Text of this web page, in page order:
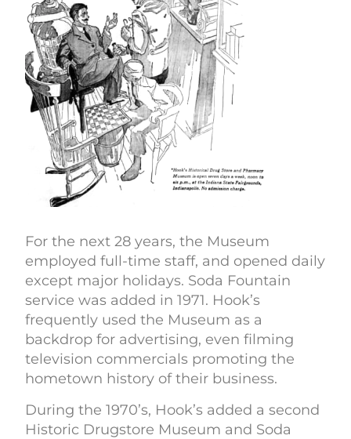
For the next 28 years, the Museum
employed full-time staff, and opened daily
except major holidays. Soda Fountain
service was added in 1971. Hook’s
frequently used the Museum as a
backdrop for advertising, even filming
television commercials promoting the
hometown history of their business.
During the 1970’s, Hook’s added a second
Historic Drugstore Museum and Soda